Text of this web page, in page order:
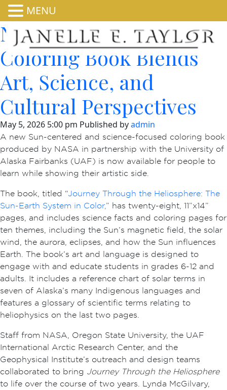
New NASA HEAT
Coloring Book Blends
Art, Science, and
Cultural Perspectives
May 5, 2026 5:00 pm Published byadmin
A new Sun-centered and science-focused coloring book
produced by NASA in partnership with the University of
Alaska Fairbanks (UAF) is now available for people to
learn while showing their artistic side.
The book, titled “Journey Through the Heliosphere: The
Sun-Earth System in Color,” has twenty-eight, 11”x14”
pages, and includes science facts and coloring pages for
ten themes, including the Sun’s magnetic field, the solar
wind, the aurora, eclipses, and how the Sun influences
Earth. The book’s art and language is designed to
engage with and educate students in grades 6-12 and
adults. It includes a reference chart of solar terms in
seven of Alaska’s many Indigenous languages and
features a glossary of scientific terms relating to
heliophysics on the last two pages.
Staff from NASA, Oregon State University, the UAF
International Arctic Research Center, and the
Geophysical Institute’s outreach and design teams
collaborated to bring Journey Through the Heliosphere
to life over the course of two years. Lynda McGilvary,
MENU